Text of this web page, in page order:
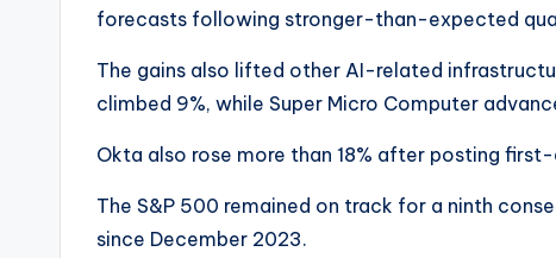
forecasts following stronger-than-expected
The gains also lifted other AI-related
climbed 9%, while Super Micro Computer
Okta also rose more than 18% after posting
The S&P 500 remained on track for a ninth
since December 2023.